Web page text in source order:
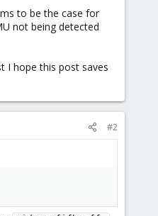
to be the case for
not being detected
I hope this post saves
#2